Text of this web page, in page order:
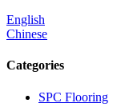
English
Chinese
Categories
SPC Flooring